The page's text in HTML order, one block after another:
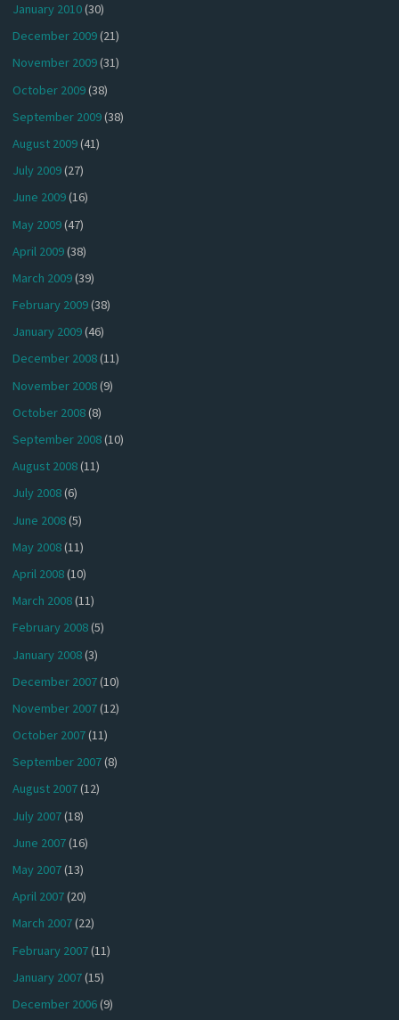
January 2010(30)
December 2009(21)
November 2009(31)
October 2009(38)
September 2009(38)
August 2009(41)
July 2009(27)
June 2009(16)
May 2009(47)
April 2009(38)
March 2009(39)
February 2009(38)
January 2009(46)
December 2008(11)
November 2008(9)
October 2008(8)
September 2008(10)
August 2008(11)
July 2008(6)
June 2008(5)
May 2008(11)
April 2008(10)
March 2008(11)
February 2008(5)
January 2008(3)
December 2007(10)
November 2007(12)
October 2007(11)
September 2007(8)
August 2007(12)
July 2007(18)
June 2007(16)
May 2007(13)
April 2007(20)
March 2007(22)
February 2007(11)
January 2007(15)
December 2006(9)